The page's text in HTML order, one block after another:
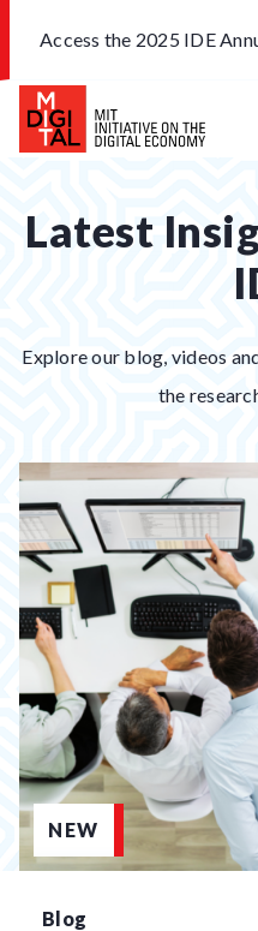
Access the 2025 IDE
Latest
Explore our blog, videos
the
NEW
Blog